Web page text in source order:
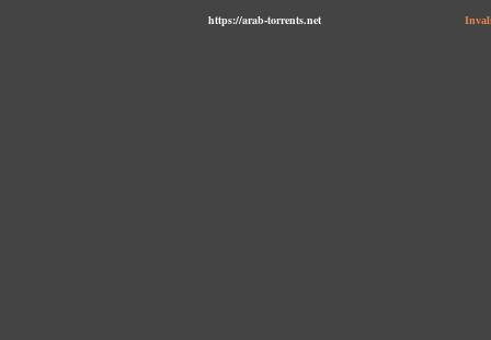
https://arab-torrents.net